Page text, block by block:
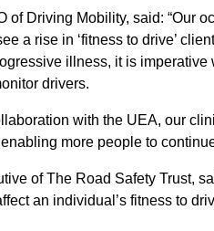
of Driving Mobility, said: “Our
a rise in ‘fitness to drive’
illness, it is
drivers.
with the UEA, our
more people to
of The Road Safety Trust,
an individual’s fitness to